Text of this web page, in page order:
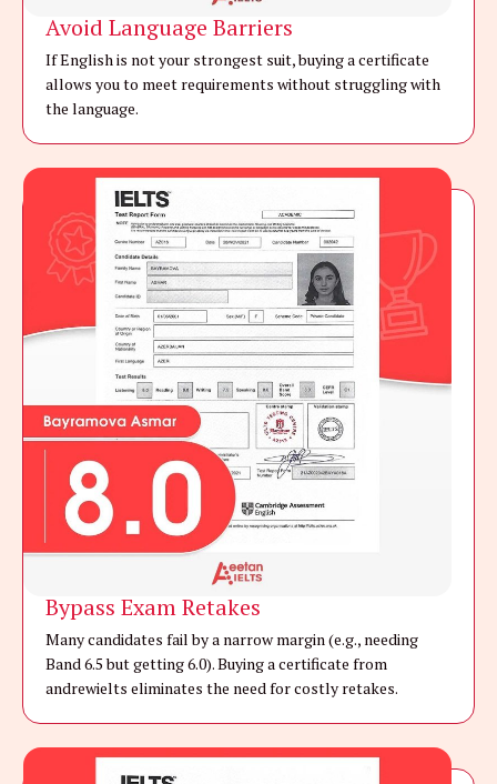
Avoid Language Barriers
If English is not your strongest suit, buying a certificate
allows you to meet requirements without struggling with
the language.
Bypass Exam Retakes
Many candidates fail by a narrow margin (e.g., needing
Band 6.5 but getting 6.0). Buying a certificate from
andrewielts eliminates the need for costly retakes.